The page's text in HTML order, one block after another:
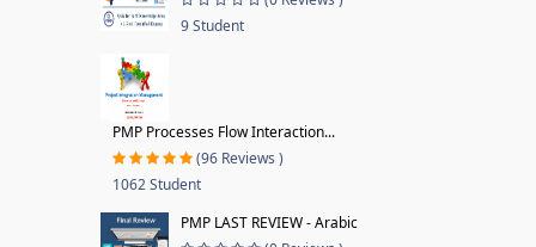
9 Student
PMP Processes Flow Interaction...
(96 Reviews )
1062 Student
PMP LAST REVIEW - Arabic